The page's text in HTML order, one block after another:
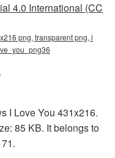
4.0 International (CC
png, transparent png, i
I Love You 431x216.
85 KB. It belongs to